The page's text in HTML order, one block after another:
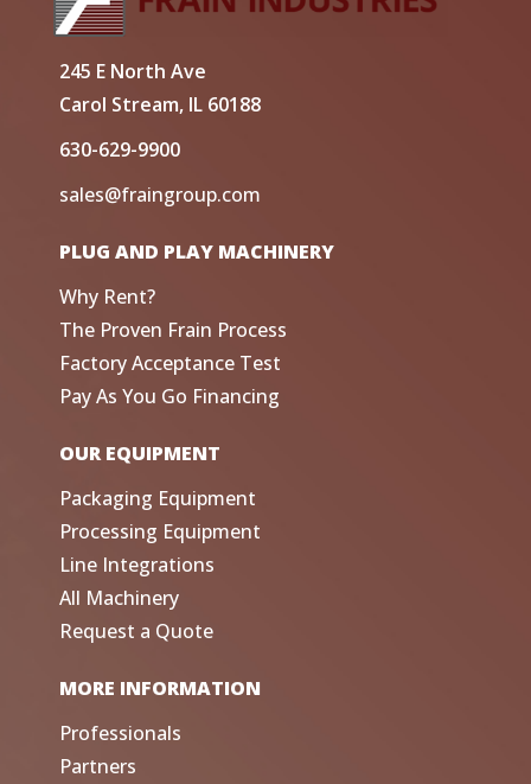
245 E North Ave
Carol Stream, IL 60188
630-629-9900
sales@fraingroup.com
PLUG AND PLAY MACHINERY
Why Rent?
The Proven Frain Process
Factory Acceptance Test
Pay As You Go Financing
OUR EQUIPMENT
Packaging Equipment
Processing Equipment
Line Integrations
All Machinery
Request a Quote
MORE INFORMATION
Professionals
Partners